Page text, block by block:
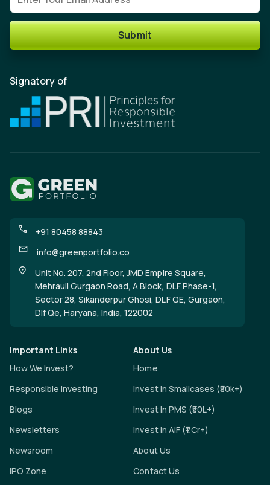
Submit
Signatory of
+91 80458 88843
info@greenportfolio.co
Unit No. 207, 2nd Floor, JMD Empire Square,
Mehrauli Gurgaon Road, A Block, DLF Phase-1,
Sector 28, Sikanderpur Ghosi, DLF QE, Gurgaon,
Dlf Qe, Haryana, India, 122002
Important Links
How We Invest?
Responsible Investing
Blogs
Newsletters
Newsroom
IPO Zone
About Us
Home
Invest In Smallcases (₹50k+)
Invest In PMS (₹50L+)
Invest In AIF (₹1 Cr+)
About Us
Contact Us